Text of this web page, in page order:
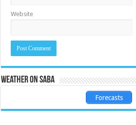
Website
Weather on Saba
Forecasts